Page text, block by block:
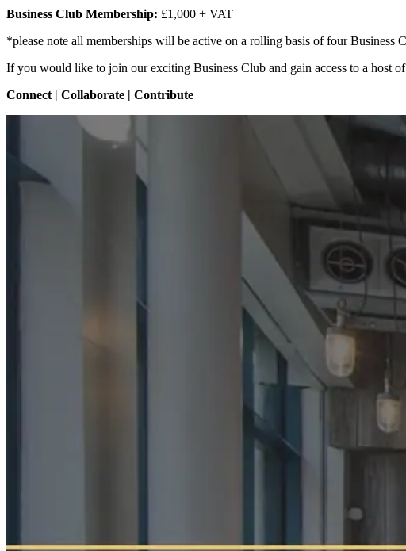
Business Club Membership: £1,000 + VAT
*please note all memberships will be active on a rolling basis of four Business
If you would like to join our exciting Business Club and gain access to a host
Connect | Collaborate | Contribute